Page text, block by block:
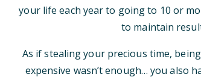
your life each year to going to 10 or
to maintain
As if stealing your precious time,
expensive wasn’t enough… you also